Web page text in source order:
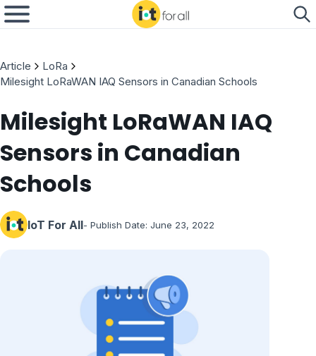
Article
LoRa
Milesight LoRaWAN IAQ Sensors in Canadian Schools
Milesight LoRaWAN IAQ
Sensors in Canadian
Schools
IoT For All- Publish Date: June 23, 2022